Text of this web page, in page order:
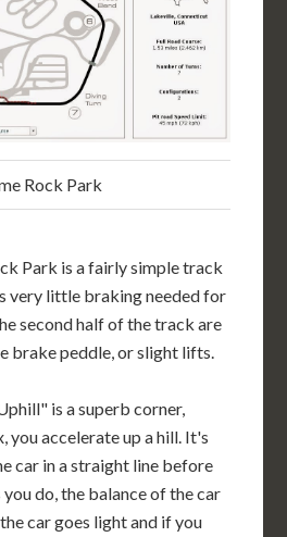
Rock Park
Park is a fairly simple track
very little braking needed for
second half of the track are
brake peddle, or slight lifts.
is a superb corner,
you accelerate up a hill. It's
car in a straight line before
do, the balance of the car
car goes light and if you